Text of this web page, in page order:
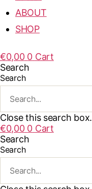
ABOUT
SHOP
€0,00 0 Cart
Search
Search
Close this search box.
€0,00 0 Cart
Search
Search